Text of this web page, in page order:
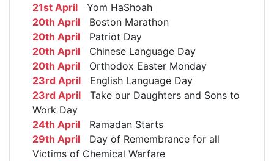
21st April Yom HaShoah
20th April Boston Marathon
20th April Patriot Day
20th April Chinese Language Day
20th April Orthodox Easter Monday
23rd April English Language Day
23rd April Take our Daughters and Sons to
Work Day
24th April Ramadan Starts
29th April Day of Remembrance for all
Victims of Chemical Warfare